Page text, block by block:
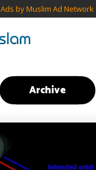
Ads by Muslim Ad Network
Archive